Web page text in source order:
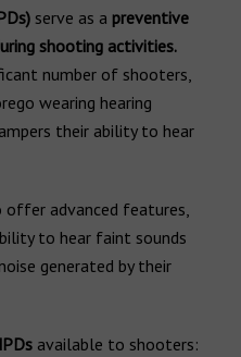
serve as a preventive
shooting activities.
number of shooters,
wearing hearing
their ability to hear
offer advanced features,
to hear faint sounds
generated by their
available to shooters: